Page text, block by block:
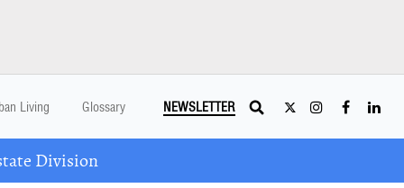
Living Glossary NEWSLETTER
Division